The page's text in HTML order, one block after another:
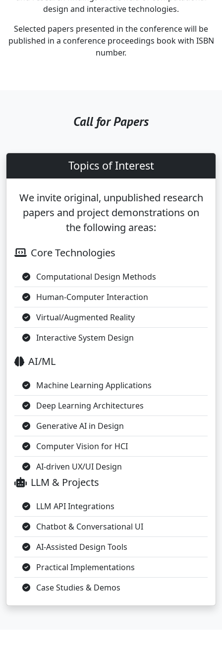
design and interactive technologies.
Selected papers presented in the conference will be
published in a conference proceedings book with ISBN
number.
Call for Papers
Topics of Interest
We invite original, unpublished research
papers and project demonstrations on
the following areas:
Core Technologies
Computational Design Methods
Human-Computer Interaction
Virtual/Augmented Reality
Interactive System Design
AI/ML
Machine Learning Applications
Deep Learning Architectures
Generative AI in Design
Computer Vision for HCI
AI-driven UX/UI Design
LLM & Projects
LLM API Integrations
Chatbot & Conversational UI
AI-Assisted Design Tools
Practical Implementations
Case Studies & Demos